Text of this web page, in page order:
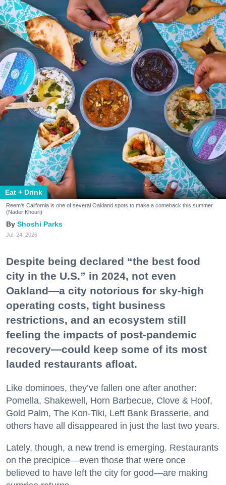
Eat + Drink
Reem's California is one of several Oakland spots to make a comeback this summer.
(Nader Khouri)
Shoshi Parks
Jul. 24, 2026
Despite being declared “the best food
city in the U.S.” in 2024, not even
Oakland—a city notorious for sky-high
operating costs, tight business
restrictions, and an ecosystem still
feeling the impacts of post-pandemic
recovery—could keep some of its most
lauded restaurants afloat.
Like dominoes, they’ve fallen one after another:
Pomella, Shakewell, Horn Barbecue, Clove & Hoof,
Gold Palm, The Kon-Tiki, Left Bank Brasserie, and
others have all disappeared in just the last two years.
Lately, though, a new trend is emerging. Restaurants
on the precipice—even those that were once
believed to have left the city for good—are making